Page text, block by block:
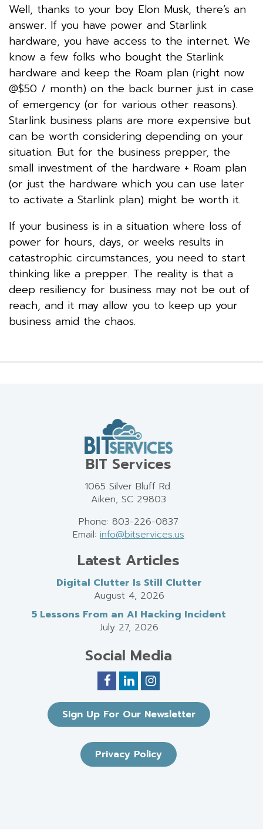
Well, thanks to your boy Elon Musk, there’s an
answer. If you have power and Starlink
hardware, you have access to the internet. We
know a few folks who bought the Starlink
hardware and keep the Roam plan (right now
@$50 / month) on the back burner just in case
of emergency (or for various other reasons).
Starlink business plans are more expensive but
can be worth considering depending on your
situation. But for the business prepper, the
small investment of the hardware + Roam plan
(or just the hardware which you can use later
to activate a Starlink plan) might be worth it.
If your business is in a situation where loss of
power for hours, days, or weeks results in
catastrophic circumstances, you need to start
thinking like a prepper. The reality is that a
deep resiliency for business may not be out of
reach, and it may allow you to keep up your
business amid the chaos.
BIT Services
1065 Silver Bluff Rd.
Aiken, SC 29803
Phone: 803-226-0837
Email: info@bitservices.us
Latest Articles
Digital Clutter Is Still Clutter
August 4, 2026
5 Lessons From an AI Hacking Incident
July 27, 2026
Social Media
Sign Up For Our Newsletter
Privacy Policy